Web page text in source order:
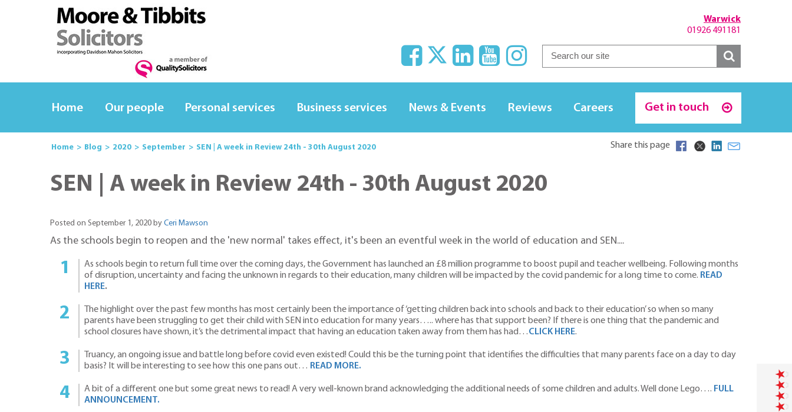
Warwick
01926 491181
Home Our people Personal services Business services News & Events Reviews Careers Get in touch
Home Blog 2020 September SEN | A week in Review 24th - 30th August 2020 Share this page
SEN | A week in Review 24th - 30th August 2020
Posted on September 1, 2020 by Ceri Mawson
As the schools begin to reopen and the 'new normal' takes effect, it's been an eventful week in the world of education and SEN....
As schools begin to return full time over the coming days, the Government has launched an £8 million programme to boost pupil and teacher wellbeing. Following months
of disruption, uncertainty and facing the unknown in regards to their education, many children will be impacted by the covid pandemic for a long time to come. READ
HERE.
The highlight over the past few months has most certainly been the importance of ‘getting children back into schools and back to their education’ so when so many
parents have been struggling to get their child with SEN into education for many years….. where has that support been? If there is one thing that the pandemic and
school closures have shown, it’s the detrimental impact that having an education taken away from them has had…CLICK HERE.
Truancy, an ongoing issue and battle long before covid even existed! Could this be the turning point that identifies the difficulties that many parents face on a day to day
basis? It will be interesting to see how this one pans out… READ MORE.
A bit of a different one but some great news to read! A very well-known brand acknowledging the additional needs of some children and adults. Well done Lego…. FULL
ANNOUNCEMENT.